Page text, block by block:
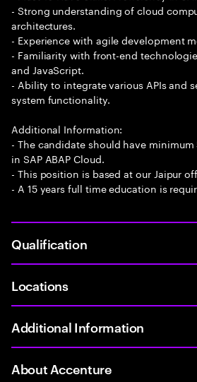
- Strong understanding of cloud
architectures.
- Experience with agile development
- Familiarity with front-end
and JavaScript.
- Ability to integrate various APIs and
system functionality.
Additional Information:
- The candidate should have
in SAP ABAP Cloud.
- This position is based at our Jaipur
- A 15 years full time education is
Qualification
Locations
Additional Information
About Accenture